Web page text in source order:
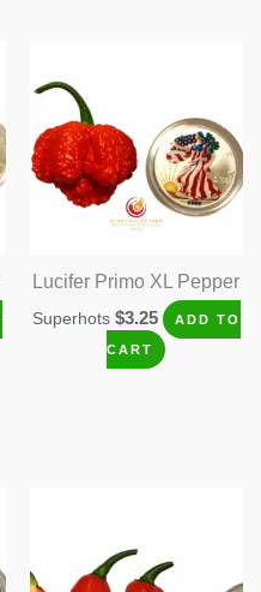
Lucifer Primo XL Pepper
Superhots $3.25 ADD TO
CART